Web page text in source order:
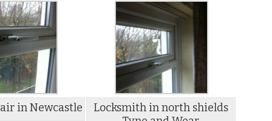
in Newcastle
Locksmith in north shields